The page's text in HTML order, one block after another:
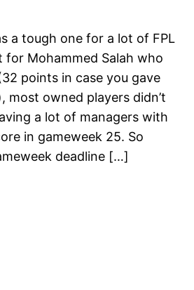
a tough one for a lot of FPL
for Mohammed Salah who
points in case you gave
most owned players didn’t
a lot of managers with
in gameweek 25. So
deadline […]